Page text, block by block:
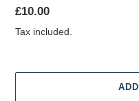
Regular
price
£10.00
Tax included.